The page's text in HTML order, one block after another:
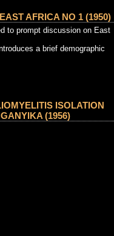
AFRICA NO 1 (1950)
to prompt discussion on East
a brief demographic
ISOLATION
(1956)